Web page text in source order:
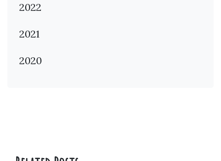
2022
2021
2020